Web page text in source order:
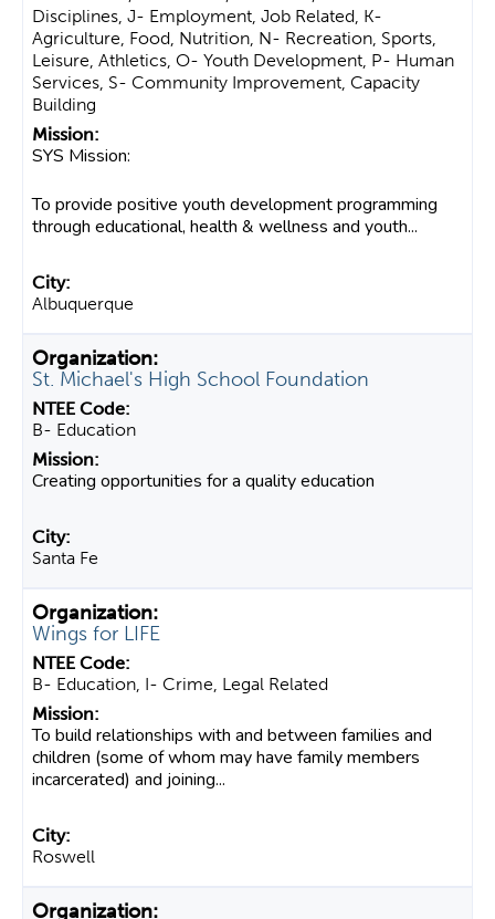
Disciplines, J- Employment, Job Related, K-
Agriculture, Food, Nutrition, N- Recreation, Sports,
Leisure, Athletics, O- Youth Development, P- Human
Services, S- Community Improvement, Capacity
Building
SYS Mission:
To provide positive youth development programming
through educational, health & wellness and youth...
Albuquerque
St. Michael's High School Foundation
B- Education
Creating opportunities for a quality education
Santa Fe
Wings for LIFE
B- Education, I- Crime, Legal Related
To build relationships with and between families and
children (some of whom may have family members
incarcerated) and joining...
Roswell